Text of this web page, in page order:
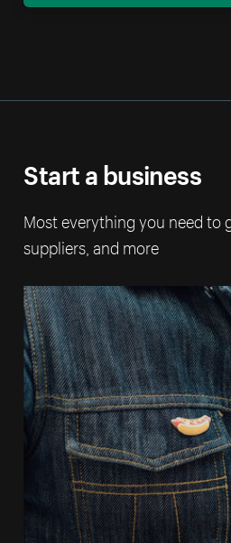
Start a business
Most everything you need to
suppliers, and more